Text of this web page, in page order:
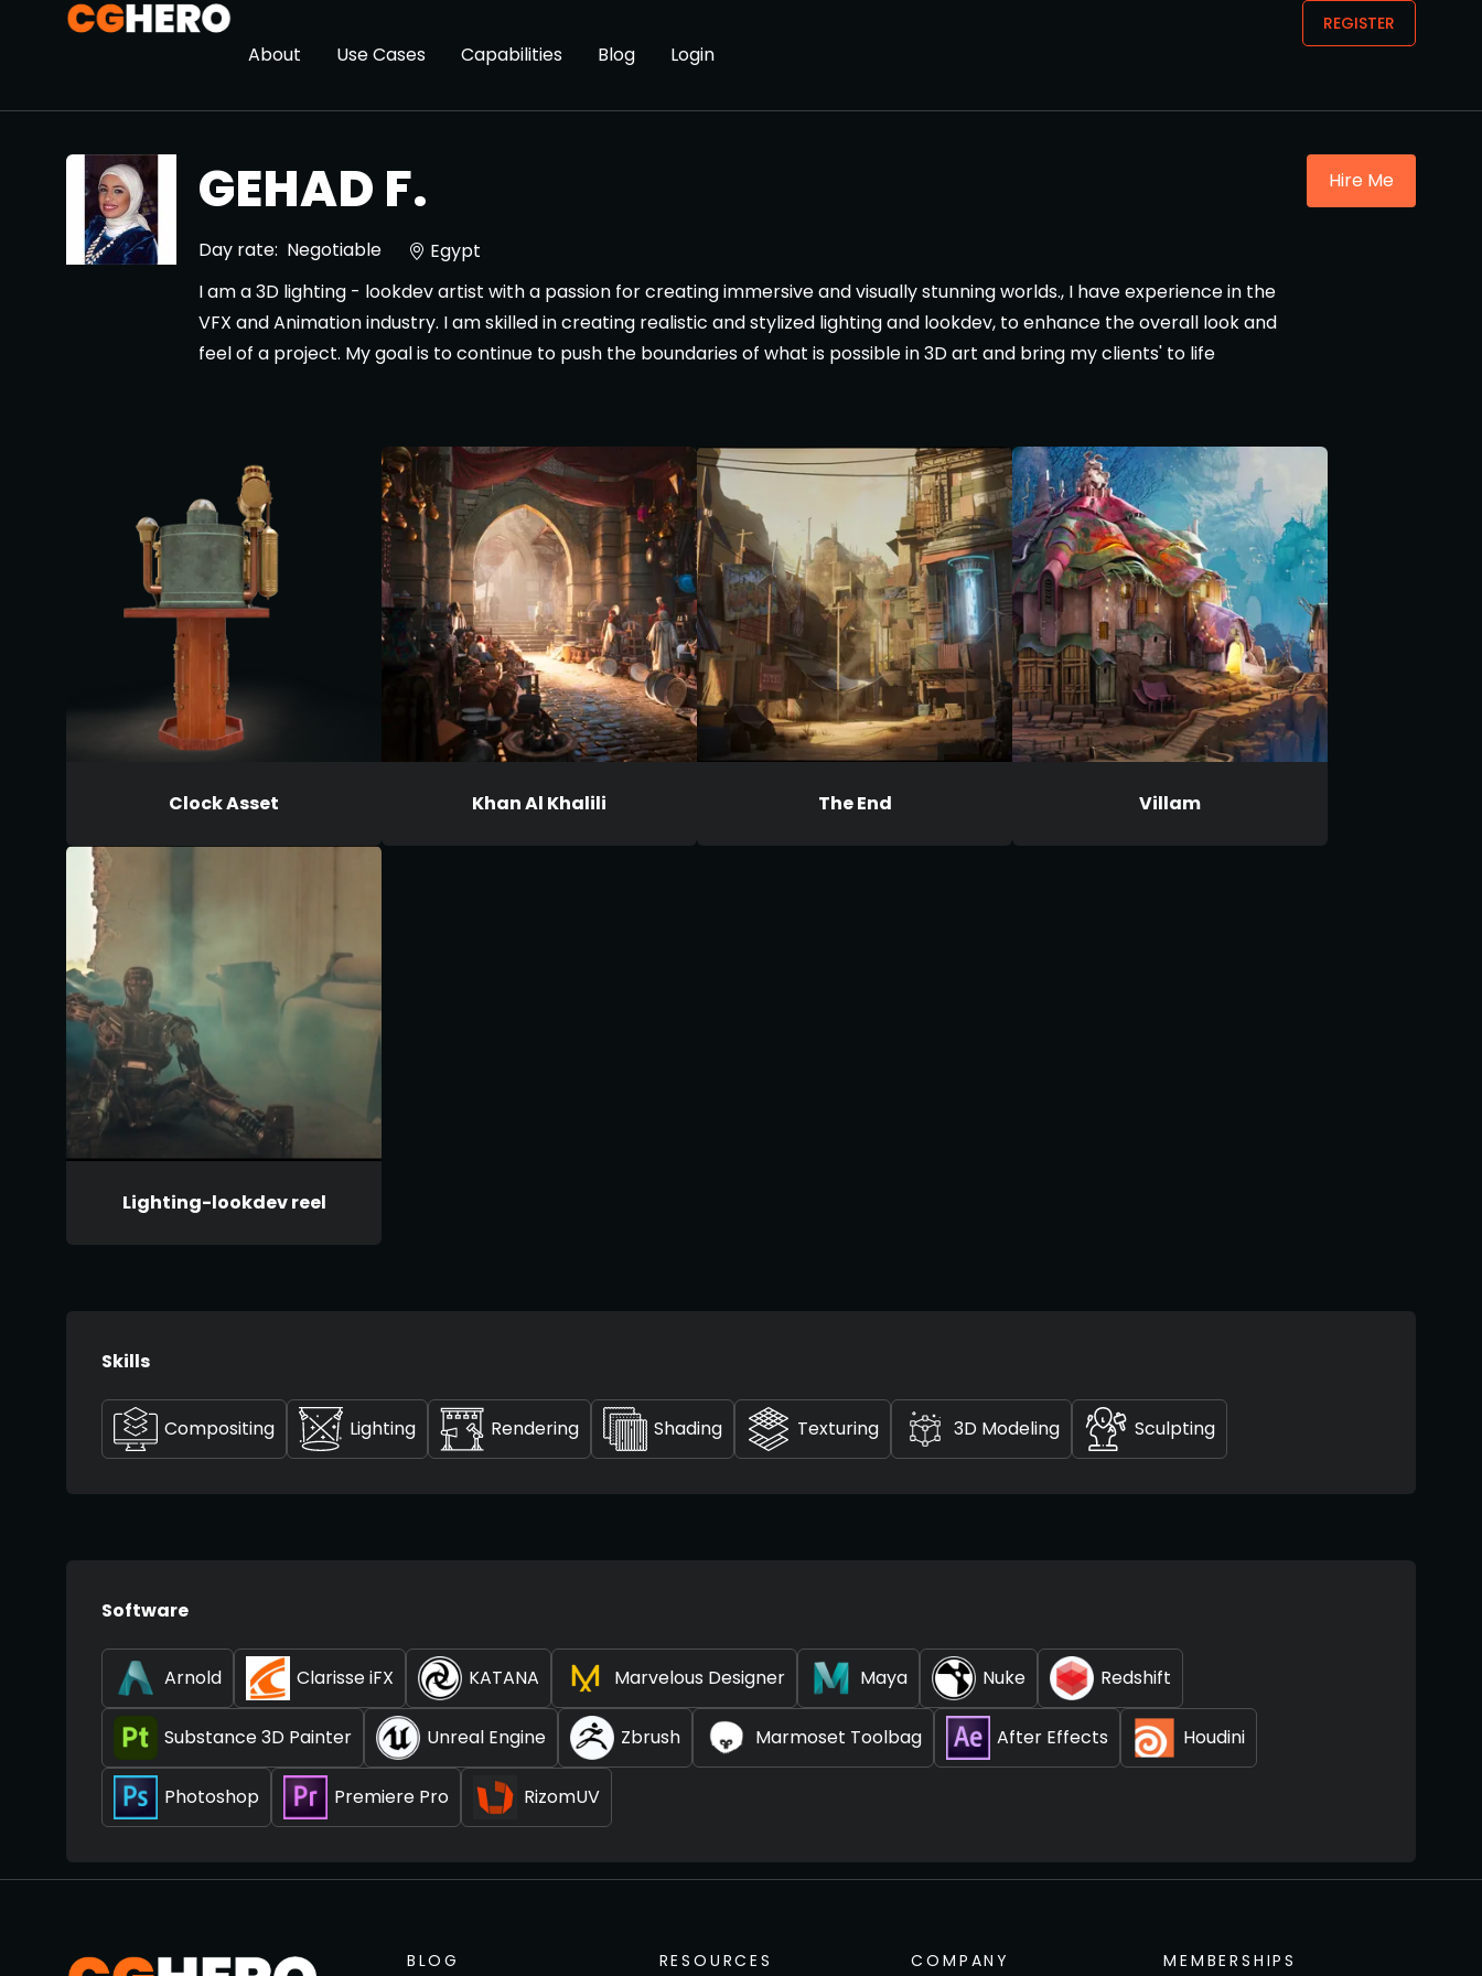
About Use Cases Capabilities Blog Login
REGISTER
GEHAD F.
Day rate: Negotiable
Egypt
I am a 3D lighting - lookdev artist with a passion for creating immersive and visually stunning worlds., I have experience in the
VFX and Animation industry. I am skilled in creating realistic and stylized lighting and lookdev, to enhance the overall look and
feel of a project. My goal is to continue to push the boundaries of what is possible in 3D art and bring my clients' to life
Hire Me
Clock Asset Khan Al Khalili The End Villam
Lighting-lookdev reel
Skills
Compositing Lighting Rendering Shading Texturing 3D Modeling Sculpting
Software
Arnold Clarisse iFX KATANA Marvelous Designer Maya Nuke Redshift
Substance 3D Painter Unreal Engine Zbrush Marmoset Toolbag After Effects Houdini
Photoshop Premiere Pro RizomUV
BLOG
RESOURCES
COMPANY
MEMBERSHIPS